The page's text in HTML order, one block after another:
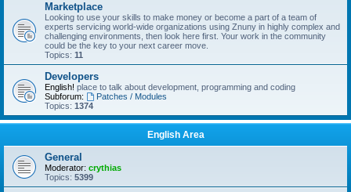
Marketplace
Looking to use your skills to make money or become a part of a team of
experts servicing world-wide organizations using Znuny in highly complex and
challenging environments, then look here first. Your work in the community
could be the key to your next career move.
Topics: 11
Developers
English! place to talk about development, programming and coding
Subforum:
Patches / Modules
Topics: 1374
English Area
General
Moderator: crythias
Topics: 5399